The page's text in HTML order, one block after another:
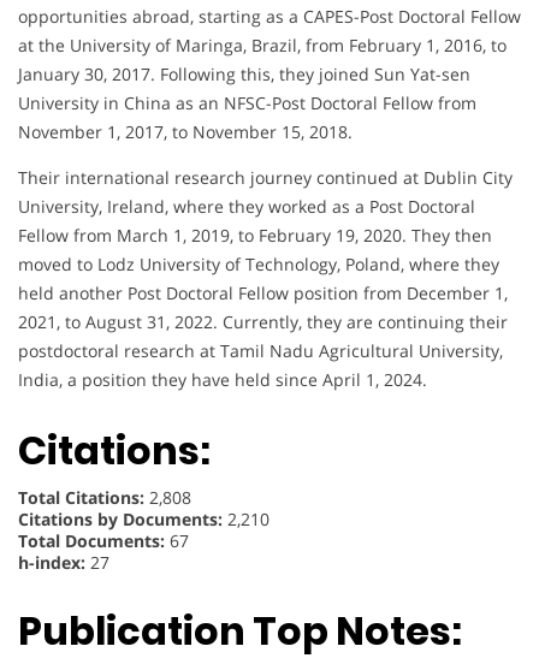
opportunities abroad, starting as a CAPES-Post Doctoral Fellow
at the University of Maringa, Brazil, from February 1, 2016, to
January 30, 2017. Following this, they joined Sun Yat-sen
University in China as an NFSC-Post Doctoral Fellow from
November 1, 2017, to November 15, 2018.
Their international research journey continued at Dublin City
University, Ireland, where they worked as a Post Doctoral
Fellow from March 1, 2019, to February 19, 2020. They then
moved to Lodz University of Technology, Poland, where they
held another Post Doctoral Fellow position from December 1,
2021, to August 31, 2022. Currently, they are continuing their
postdoctoral research at Tamil Nadu Agricultural University,
India, a position they have held since April 1, 2024.
Citations:
Total Citations: 2,808
Citations by Documents: 2,210
Total Documents: 67
h-index: 27
Publication Top Notes: